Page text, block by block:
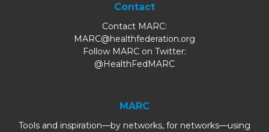
Contact
Contact MARC:
MARC@healthfederation.org
Follow MARC on Twitter:
@HealthFedMARC
MARC
Tools and inspiration—by networks, for networks—using